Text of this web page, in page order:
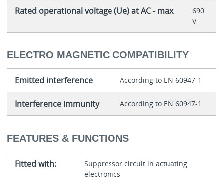
Rated operational voltage (Ue) at AC - max
690
V
ELECTRO MAGNETIC COMPATIBILITY
Emitted interference According to EN 60947-1
Interference immunity According to EN 60947-1
FEATURES & FUNCTIONS
Fitted with:
Suppressor circuit in actuating
electronics